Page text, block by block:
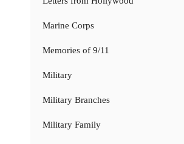
Marine Corps
Memories of 9/11
Military
Military Branches
Military Family